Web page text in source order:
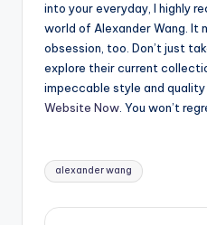
into your everyday, I highly
world of Alexander Wang. It
obsession, too. Don’t just
explore their current
impeccable style and
Website Now. You won’t
Tags:
alexander wang